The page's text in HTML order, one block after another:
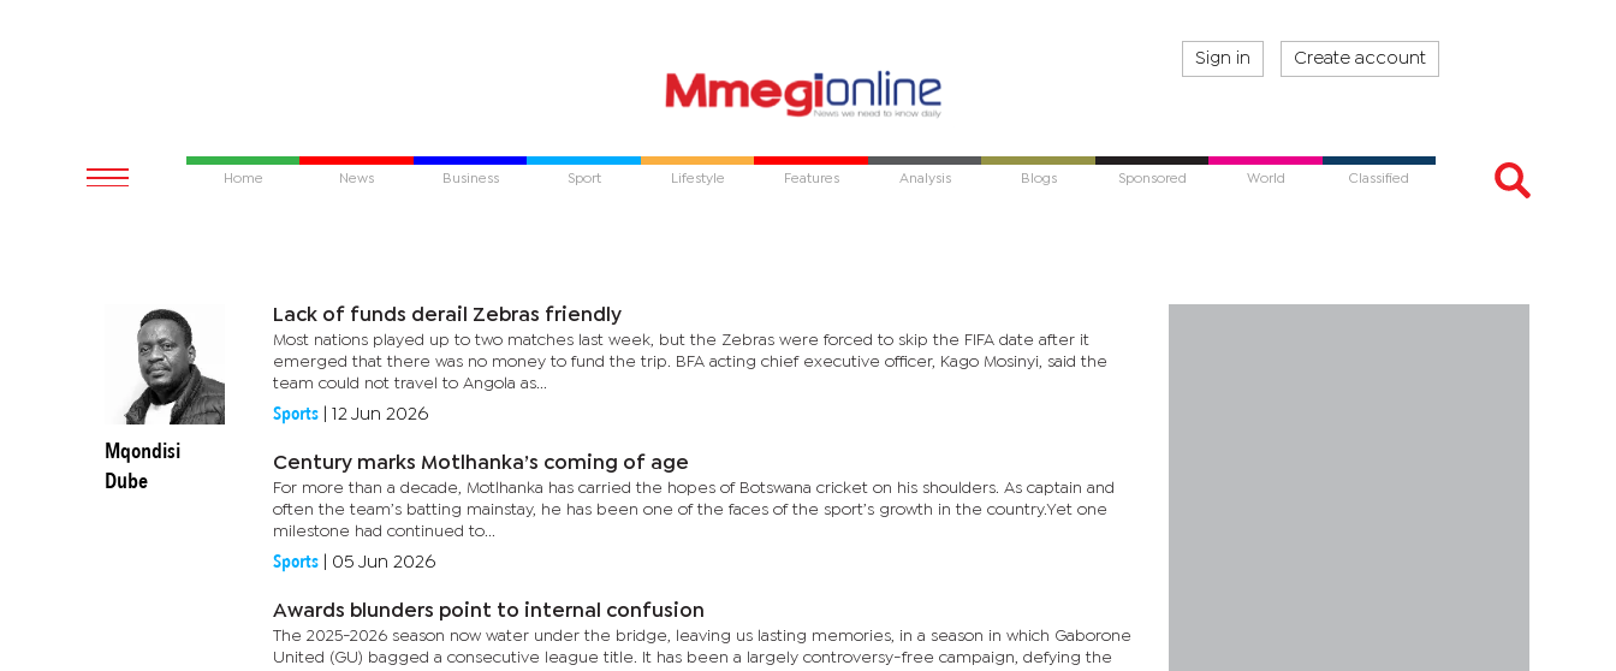
Sign in Create account
Home News Business Sport Lifestyle Features Analysis Blogs Sponsored World Classified
Mqondisi
Dube
Lack of funds derail Zebras friendly
Most nations played up to two matches last week, but the Zebras were forced to skip the FIFA date after it
emerged that there was no money to fund the trip. BFA acting chief executive officer, Kago Mosinyi, said the
team could not travel to Angola as...
Sports 12 Jun 2026
Century marks Motlhanka’s coming of age
For more than a decade, Motlhanka has carried the hopes of Botswana cricket on his shoulders. As captain and
often the team’s batting mainstay, he has been one of the faces of the sport’s growth in the country.Yet one
milestone had continued to...
Sports 05 Jun 2026
Awards blunders point to internal confusion
The 2025-2026 season now water under the bridge, leaving us lasting memories, in a season in which Gaborone
United (GU) bagged a consecutive league title. It has been a largely controversy-free campaign, defying the